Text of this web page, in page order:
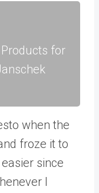
for
when the
froze it to
since
I